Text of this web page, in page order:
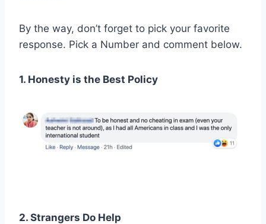
By the way, don’t forget to pick your favorite
response. Pick a Number and comment below.
1. Honesty is the Best Policy
2. Strangers Do Help